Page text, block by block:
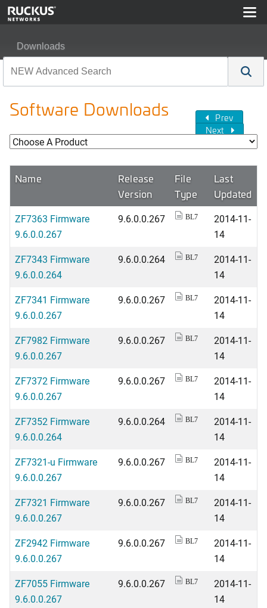
Downloads
Software Downloads
Prev
Next
Name
Release
Version
File
Type
Last
Updated
ZF7363 Firmware
9.6.0.0.267
9.6.0.0.267 BL7
2014-11-
14
ZF7343 Firmware
9.6.0.0.264
9.6.0.0.264 BL7
2014-11-
14
ZF7341 Firmware
9.6.0.0.267
9.6.0.0.267 BL7
2014-11-
14
ZF7982 Firmware
9.6.0.0.267
9.6.0.0.267 BL7
2014-11-
14
ZF7372 Firmware
9.6.0.0.267
9.6.0.0.267 BL7
2014-11-
14
ZF7352 Firmware
9.6.0.0.264
9.6.0.0.264 BL7
2014-11-
14
ZF7321-u Firmware
9.6.0.0.267
9.6.0.0.267 BL7
2014-11-
14
ZF7321 Firmware
9.6.0.0.267
9.6.0.0.267 BL7
2014-11-
14
ZF2942 Firmware
9.6.0.0.267
9.6.0.0.267 BL7
2014-11-
14
ZF7055 Firmware
9.6.0.0.267
9.6.0.0.267 BL7
2014-11-
14